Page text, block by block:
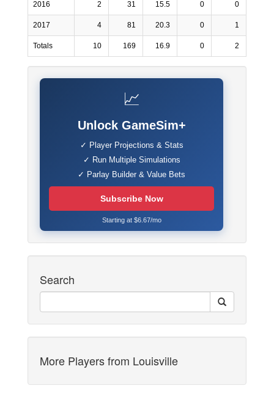
2016 2 31 15.5 0 0
2017 4 81 20.3 0 1
Totals 10 169 16.9 0 2
📈
Unlock GameSim+
✓ Player Projections & Stats
✓ Run Multiple Simulations
✓ Parlay Builder & Value Bets
Subscribe Now
Starting at $6.67/mo
Search
More Players from Louisville